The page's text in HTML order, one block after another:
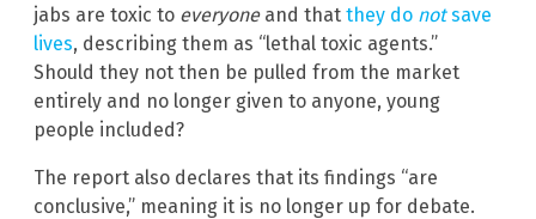
jabs are toxic to everyoneand that they do notsave
lives, describing them as “lethal toxic agents.”
Should they not then be pulled from the market
entirely and no longer given to anyone, young
people included?
The report also declares that its findings “are
conclusive,” meaning it is no longer up for debate.